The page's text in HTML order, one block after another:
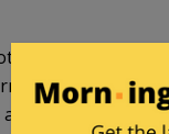
as the
District of
to illegal aliens